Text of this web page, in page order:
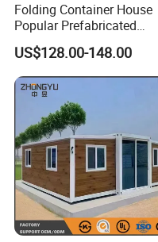
Folding Container House
Popular Prefabricated
Detachable New Cheap
Mobile Homes for Fire and
Earthquake
Modular Prefabricated
Container House
US$128.00-148.00